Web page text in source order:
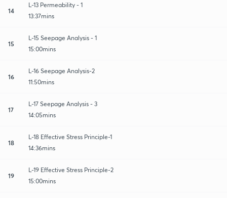
14
L-13 Permeability - 1
13:37mins
15
L-15 Seepage Analysis - 1
15:00mins
16
L-16 Seepage Analysis-2
11:50mins
17
L-17 Seepage Analysis - 3
14:05mins
18
L-18 Effective Stress Principle-1
14:36mins
19
L-19 Effective Stress Principle-2
15:00mins